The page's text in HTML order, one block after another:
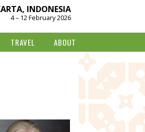
INDONESIA
4 – 12 February 2026
TRAVEL ABOUT